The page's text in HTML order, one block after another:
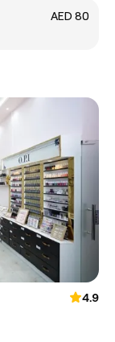
AED 80
4.9